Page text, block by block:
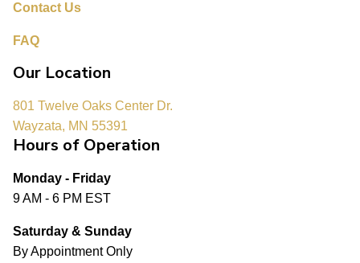
Contact Us
FAQ
Our Location
801 Twelve Oaks Center Dr.
Wayzata, MN 55391
Hours of Operation
Monday - Friday
9 AM - 6 PM EST
Saturday & Sunday
By Appointment Only